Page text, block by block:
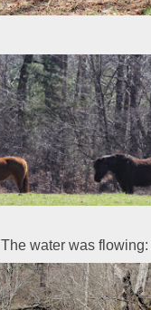
The water was flowing: